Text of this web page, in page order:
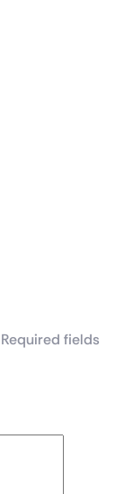
fields